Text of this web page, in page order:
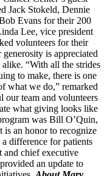
Jack Stokeld, Dennie
Evans for their 200
Lee, vice president
volunteers for their
is appreciated
“With all the strides
to make, there is one
what we do,” remarked
our team and volunteers
what giving looks like
was Bill O’Quin,
an honor to recognize
difference for patients
and chief executive
an update to